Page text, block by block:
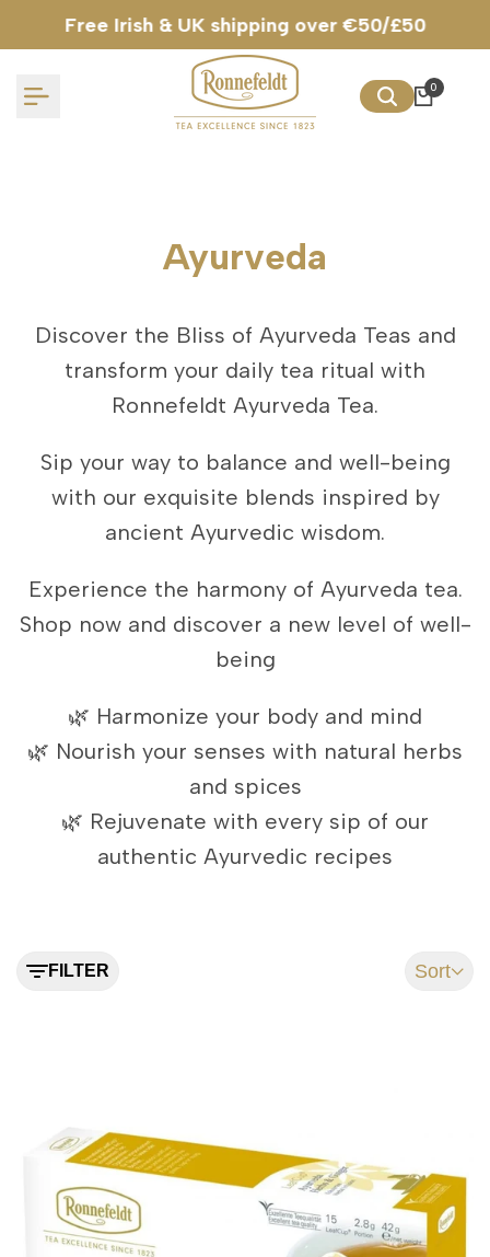
to
Free Irish & UK shipping over €50/£50
0
Ayurveda
Discover the Bliss of Ayurveda Teas and
transform your daily tea ritual with
Ronnefeldt Ayurveda Tea.
Sip your way to balance and well-being
with our exquisite blends inspired by
ancient Ayurvedic wisdom.
Experience the harmony of Ayurveda tea.
Shop now and discover a new level of well-
being
🌿 Harmonize your body and mind
🌿 Nourish your senses with natural herbs
and spices
🌿 Rejuvenate with every sip of our
authentic Ayurvedic recipes
FILTER Sort